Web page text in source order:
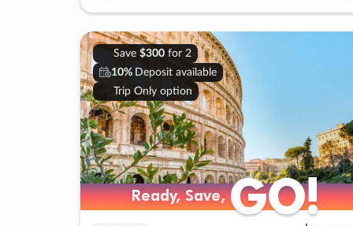
Save $300for 2
10% Deposit available
Trip Only option
Ready, Save,GO!
Ready, Save,GO!